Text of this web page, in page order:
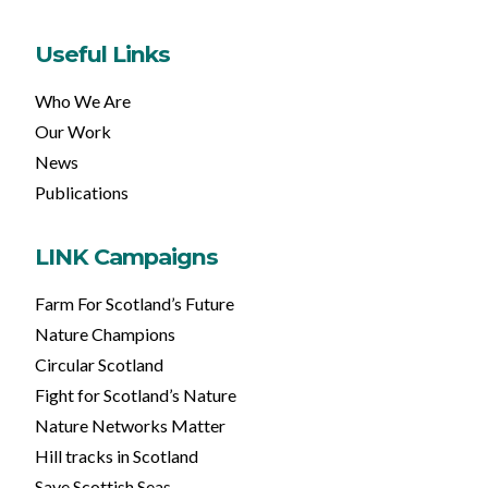
Useful Links
Who We Are
Our Work
News
Publications
LINK Campaigns
Farm For Scotland’s Future
Nature Champions
Circular Scotland
Fight for Scotland’s Nature
Nature Networks Matter
Hill tracks in Scotland